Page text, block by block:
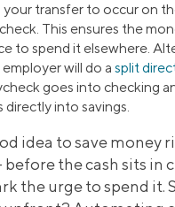
transfer to occur on
This ensures the
to spend it elsewhere.
will do a split
goes into checking
into savings.
idea to save money
the cash sits in
the urge to spend it.